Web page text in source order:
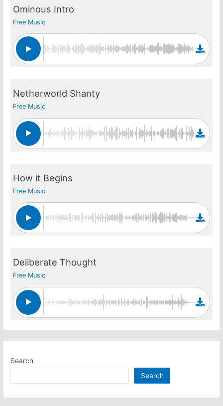
Ominous Intro
Free Music
Netherworld Shanty
Free Music
How it Begins
Free Music
Deliberate Thought
Free Music
Search
Search